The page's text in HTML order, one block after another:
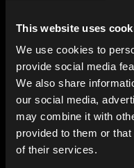
This website uses
We use cookies to
provide social media
We also share
our social media,
may combine it with
provided to them or
of their services.
About us
Blog
In-store
Contact us
Explore
Genres
Moods & Themes
SFX